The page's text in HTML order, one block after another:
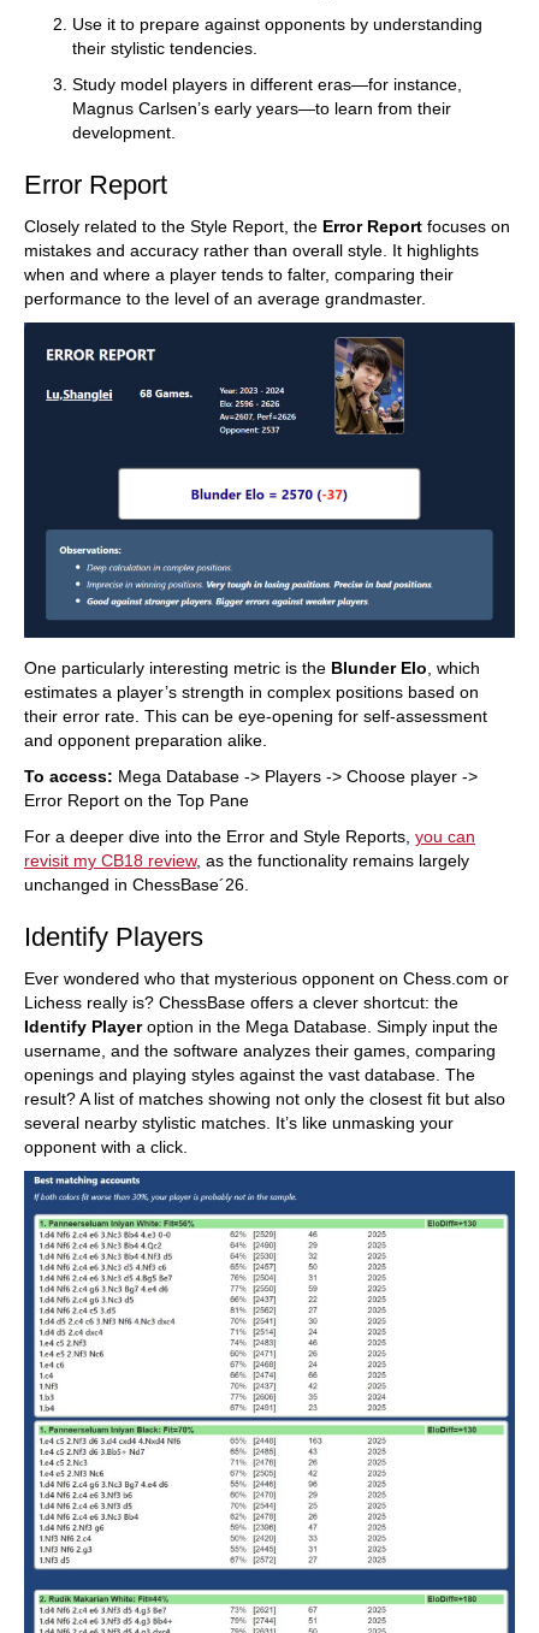
Use it to prepare against opponents by understanding
their stylistic tendencies.
Study model players in different eras—for instance,
Magnus Carlsen’s early years—to learn from their
development.
Error Report
Closely related to the Style Report, the Error Report focuses on
mistakes and accuracy rather than overall style. It highlights
when and where a player tends to falter, comparing their
performance to the level of an average grandmaster.
One particularly interesting metric is the Blunder Elo , which
estimates a player’s strength in complex positions based on
their error rate. This can be eye-opening for self-assessment
and opponent preparation alike.
To access: Mega Database -> Players -> Choose player ->
Error Report on the Top Pane
For a deeper dive into the Error and Style Reports, you can
revisit my CB18 review, as the functionality remains largely
unchanged in ChessBase´26.
Identify Players
Ever wondered who that mysterious opponent on Chess.com or
Lichess really is? ChessBase offers a clever shortcut: the
Identify Playeroption in the Mega Database. Simply input the
username, and the software analyzes their games, comparing
openings and playing styles against the vast database. The
result? A list of matches showing not only the closest fit but also
several nearby stylistic matches. It’s like unmasking your
opponent with a click.